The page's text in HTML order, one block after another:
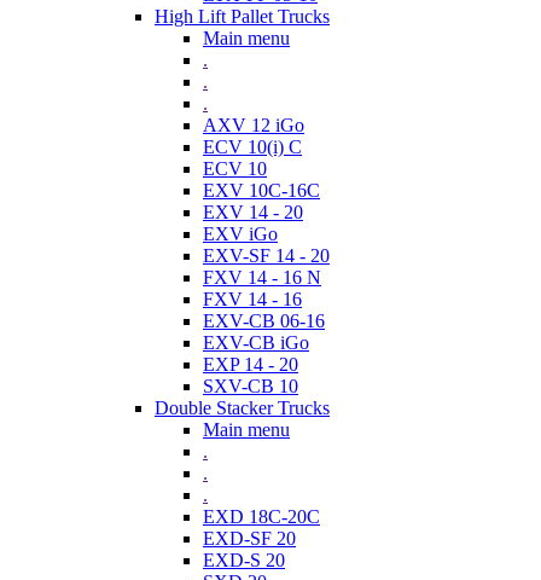
High Lift Pallet Trucks
Main menu
.
.
.
AXV 12 iGo
ECV 10(i) C
ECV 10
EXV 10C-16C
EXV 14 - 20
EXV iGo
EXV-SF 14 - 20
FXV 14 - 16 N
FXV 14 - 16
EXV-CB 06-16
EXV-CB iGo
EXP 14 - 20
SXV-CB 10
Double Stacker Trucks
Main menu
.
.
.
EXD 18C-20C
EXD-SF 20
EXD-S 20